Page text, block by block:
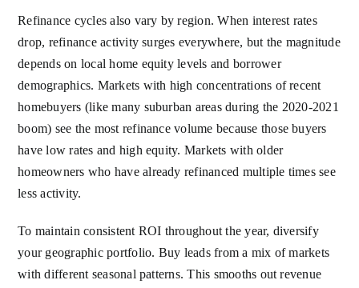
Refinance cycles also vary by region. When interest rates
drop, refinance activity surges everywhere, but the magnitude
depends on local home equity levels and borrower
demographics. Markets with high concentrations of recent
homebuyers (like many suburban areas during the 2020-2021
boom) see the most refinance volume because those buyers
have low rates and high equity. Markets with older
homeowners who have already refinanced multiple times see
less activity.
To maintain consistent ROI throughout the year, diversify
your geographic portfolio. Buy leads from a mix of markets
with different seasonal patterns. This smooths out revenue